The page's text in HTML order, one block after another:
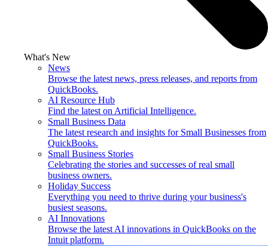
What's New
News
Browse the latest news, press releases, and reports from
QuickBooks.
AI Resource Hub
Find the latest on Artificial Intelligence.
Small Business Data
The latest research and insights for Small Businesses from
QuickBooks.
Small Business Stories
Celebrating the stories and successes of real small
business owners.
Holiday Success
Everything you need to thrive during your business's
busiest seasons.
AI Innovations
Browse the latest AI innovations in QuickBooks on the
Intuit platform.